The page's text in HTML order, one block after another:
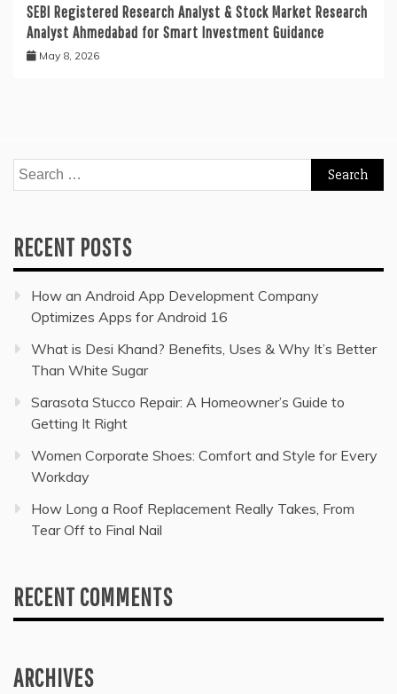
SEBI Registered Research Analyst & Stock Market Research
Analyst Ahmedabad for Smart Investment Guidance
May 8, 2026
Search
for:
RECENT POSTS
How an Android App Development Company
Optimizes Apps for Android 16
What is Desi Khand? Benefits, Uses & Why It’s Better
Than White Sugar
Sarasota Stucco Repair: A Homeowner’s Guide to
Getting It Right
Women Corporate Shoes: Comfort and Style for Every
Workday
How Long a Roof Replacement Really Takes, From
Tear Off to Final Nail
RECENT COMMENTS
ARCHIVES